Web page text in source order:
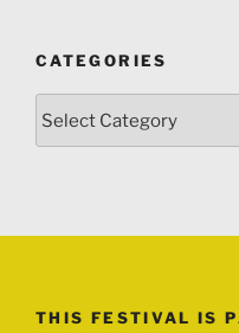
CATEGORIES
THIS FESTIVAL IS